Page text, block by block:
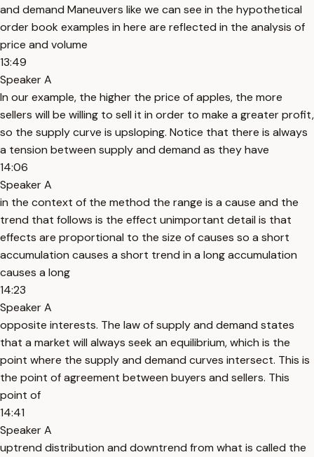
and demand Maneuvers like we can see in the hypothetical
order book examples in here are reflected in the analysis of
price and volume
13:49
Speaker A
In our example, the higher the price of apples, the more
sellers will be willing to sell it in order to make a greater profit,
so the supply curve is upsloping. Notice that there is always
a tension between supply and demand as they have
14:06
Speaker A
in the context of the method the range is a cause and the
trend that follows is the effect unimportant detail is that
effects are proportional to the size of causes so a short
accumulation causes a short trend in a long accumulation
causes a long
14:23
Speaker A
opposite interests. The law of supply and demand states
that a market will always seek an equilibrium, which is the
point where the supply and demand curves intersect. This is
the point of agreement between buyers and sellers. This
point of
14:41
Speaker A
uptrend distribution and downtrend from what is called the